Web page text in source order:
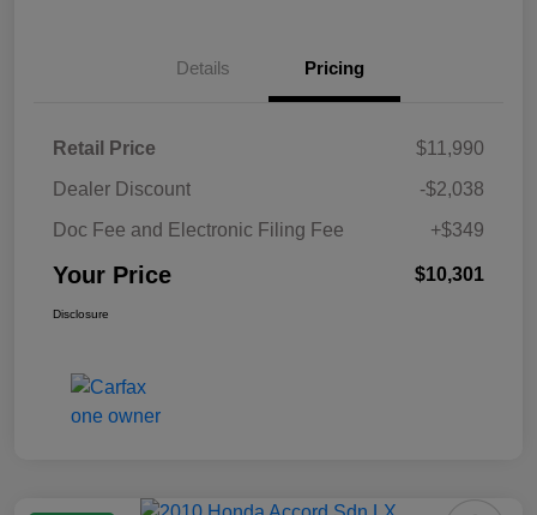
Details Pricing
Retail Price
$11,990
Dealer Discount
-$2,038
Doc Fee and Electronic Filing Fee
+$349
Your Price $10,301
Disclosure